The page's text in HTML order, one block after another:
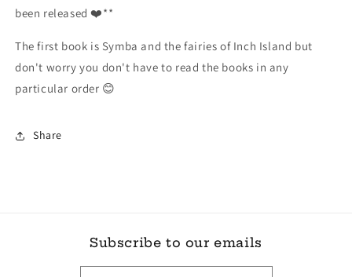
been released ❤️**
The first book is Symba and the fairies of Inch Island but
don't worry you don't have to read the books in any
particular order 😊
Share
Subscribe to our emails